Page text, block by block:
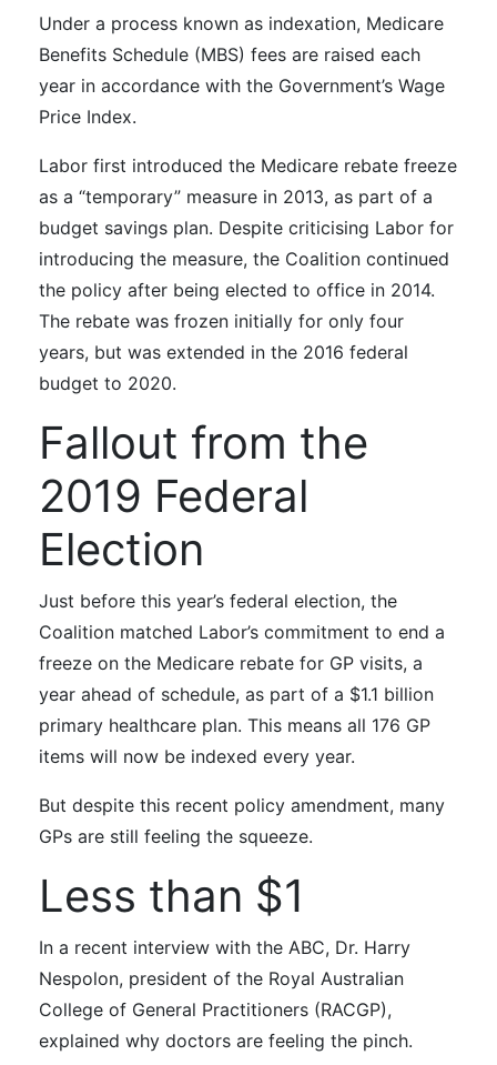
Under a process known as indexation, Medicare
Benefits Schedule (MBS) fees are raised each
year in accordance with the Government’s Wage
Price Index.
Labor first introduced the Medicare rebate freeze
as a “temporary” measure in 2013, as part of a
budget savings plan. Despite criticising Labor for
introducing the measure, the Coalition continued
the policy after being elected to office in 2014.
The rebate was frozen initially for only four
years, but was extended in the 2016 federal
budget to 2020.
Fallout from the
2019 Federal
Election
Just before this year’s federal election, the
Coalition matched Labor’s commitment to end a
freeze on the Medicare rebate for GP visits, a
year ahead of schedule, as part of a $1.1 billion
primary healthcare plan. This means all 176 GP
items will now be indexed every year.
But despite this recent policy amendment, many
GPs are still feeling the squeeze.
Less than $1
In a recent interview with the ABC, Dr. Harry
Nespolon, president of the Royal Australian
College of General Practitioners (RACGP),
explained why doctors are feeling the pinch.